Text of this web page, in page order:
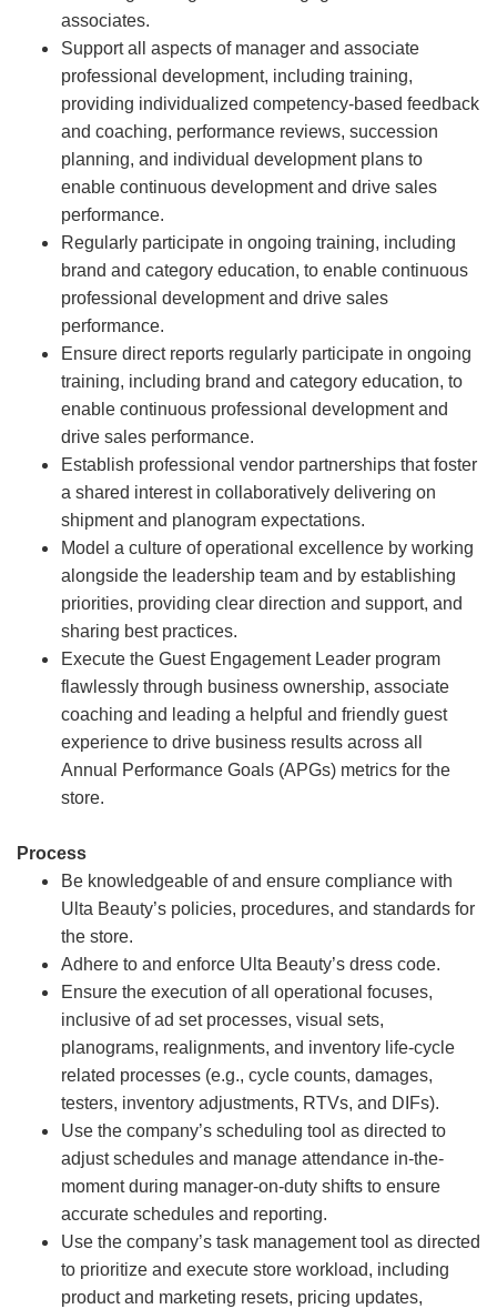
associates.
Support all aspects of manager and associate
professional development, including training,
providing individualized competency-based feedback
and coaching, performance reviews, succession
planning, and individual development plans to
enable continuous development and drive sales
performance.
Regularly participate in ongoing training, including
brand and category education, to enable continuous
professional development and drive sales
performance.
Ensure direct reports regularly participate in ongoing
training, including brand and category education, to
enable continuous professional development and
drive sales performance.
Establish professional vendor partnerships that foster
a shared interest in collaboratively delivering on
shipment and planogram expectations.
Model a culture of operational excellence by working
alongside the leadership team and by establishing
priorities, providing clear direction and support, and
sharing best practices.
Execute the Guest Engagement Leader program
flawlessly through business ownership, associate
coaching and leading a helpful and friendly guest
experience to drive business results across all
Annual Performance Goals (APGs) metrics for the
store.
Process
Be knowledgeable of and ensure compliance with
Ulta Beauty’s policies, procedures, and standards for
the store.
Adhere to and enforce Ulta Beauty’s dress code.
Ensure the execution of all operational focuses,
inclusive of ad set processes, visual sets,
planograms, realignments, and inventory life-cycle
related processes (e.g., cycle counts, damages,
testers, inventory adjustments, RTVs, and DIFs).
Use the company’s scheduling tool as directed to
adjust schedules and manage attendance in-the-
moment during manager-on-duty shifts to ensure
accurate schedules and reporting.
Use the company’s task management tool as directed
to prioritize and execute store workload, including
product and marketing resets, pricing updates,